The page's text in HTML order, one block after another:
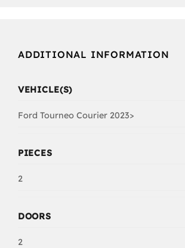
ADDITIONAL INFORMATION
VEHICLE(S)
Ford Tourneo Courier 2023>
PIECES
2
DOORS
2